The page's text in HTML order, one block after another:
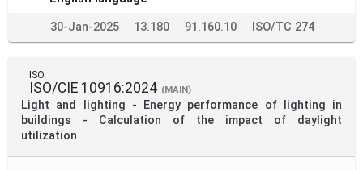
30-Jan-2025 13.180 91.160.10 ISO/TC 274
ISO
ISO/CIE 10916:2024 (MAIN)
Light and lighting - Energy performance of lighting in
buildings - Calculation of the impact of daylight
utilization